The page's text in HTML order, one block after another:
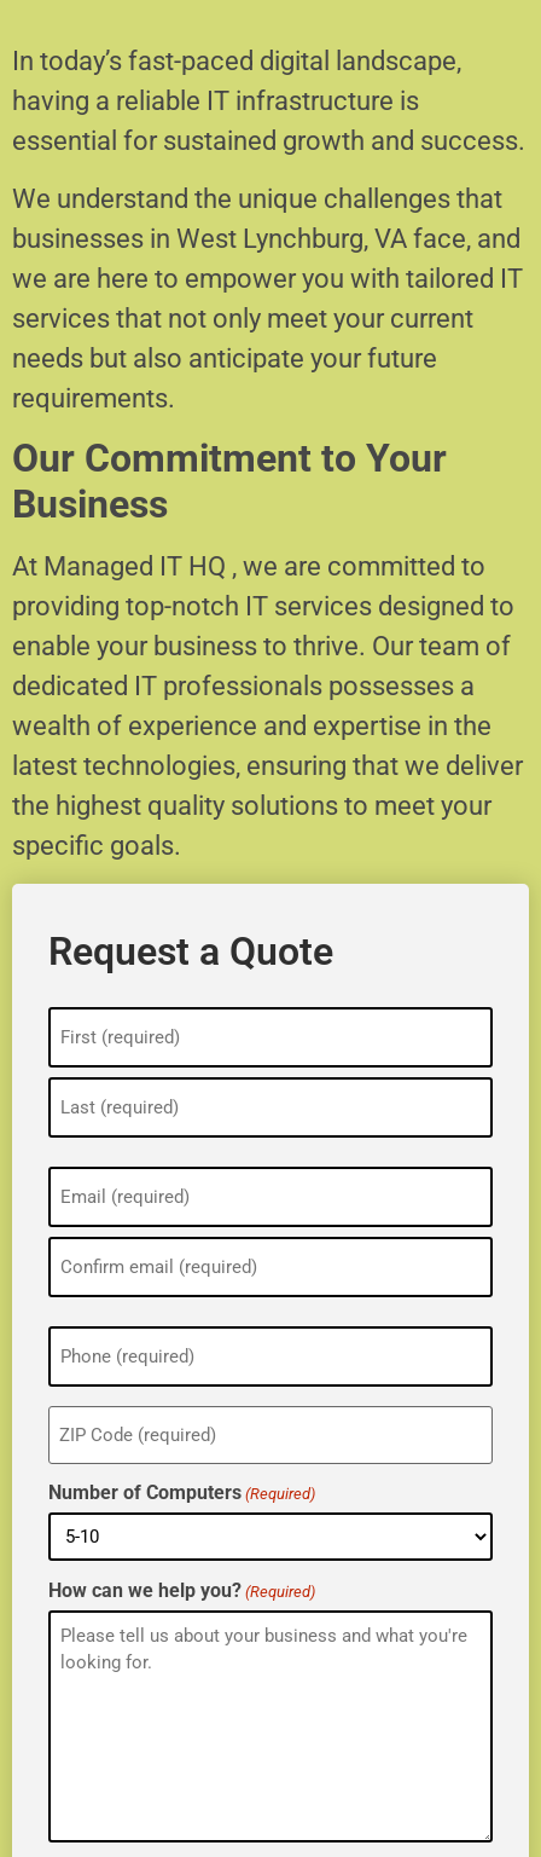
In today’s fast-paced digital landscape,
having a reliable IT infrastructure is
essential for sustained growth and success.
We understand the unique challenges that
businesses in West Lynchburg, VA face, and
we are here to empower you with tailored IT
services that not only meet your current
needs but also anticipate your future
requirements.
Our Commitment to Your
Business
At Managed IT HQ , we are committed to
providing top-notch IT services designed to
enable your business to thrive. Our team of
dedicated IT professionals possesses a
wealth of experience and expertise in the
latest technologies, ensuring that we deliver
the highest quality solutions to meet your
specific goals.
Request a Quote
(Required)
(Required)
Phone
(Required)
ZIP
(Required)
Number of Computers (Required)
How can we help you? (Required)